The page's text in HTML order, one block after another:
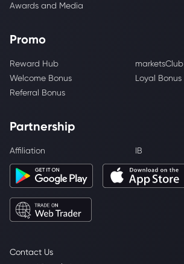
Contact Us
Awards and Media
Promo
Reward Hub
marketsClub
Welcome Bonus
Loyal Bonus
Referral Bonus
Partnership
Affiliation IB